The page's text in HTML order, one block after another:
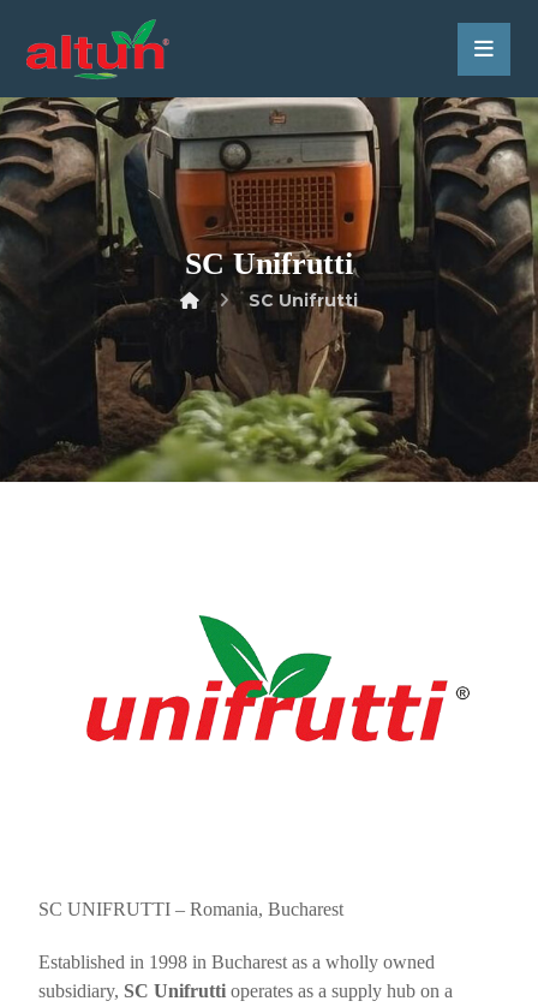
SC Unifrutti
SC Unifrutti
SC UNIFRUTTI – Romania, Bucharest
Established in 1998 in Bucharest as a wholly owned
subsidiary, SC Unifrutti operates as a supply hub on a